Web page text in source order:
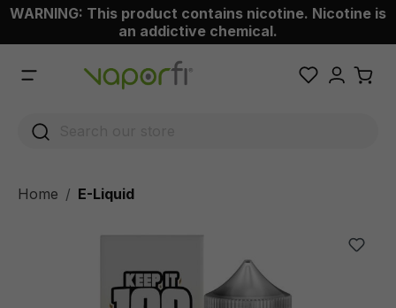
content
WARNING: This product contains nicotine. Nicotine is
an addictive chemical.
Home E-Liquid